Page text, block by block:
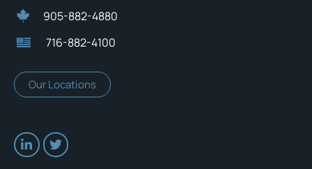
905-882-4880
716-882-4100
Our Locations